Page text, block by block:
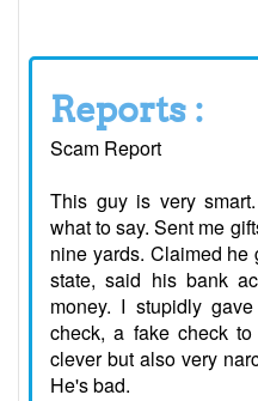
Reports :
Scam Report
This guy is very
what to say. Sent me
nine yards. Claimed he
state, said his bank
money. I stupidly
check, a fake check
clever but also very
He's bad.